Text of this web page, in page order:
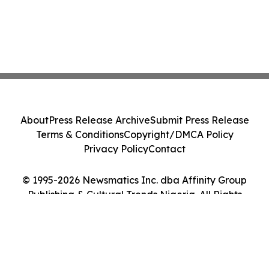
© 1995-2026 Newsmatics Inc. dba Affinity Group
Publishing & Cultural Trends Nigeria. All Rights
AboutPress Release ArchiveSubmit Press Release
Terms & ConditionsCopyright/DMCA Policy
Privacy PolicyContact